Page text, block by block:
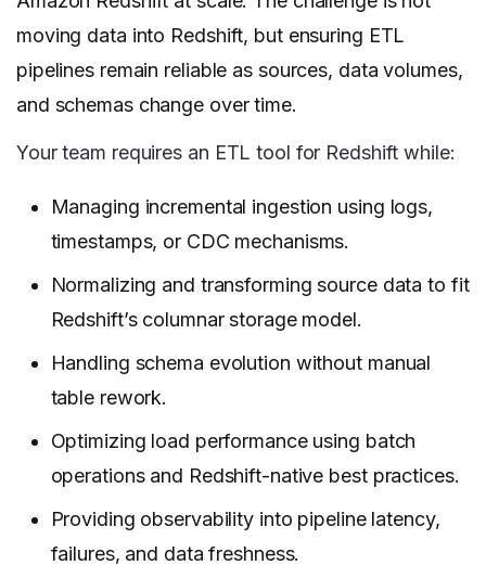
moving data into Redshift, but ensuring ETL
pipelines remain reliable as sources, data volumes,
and schemas change over time.
Your team requires an ETL tool for Redshift while:
Managing incremental ingestion using logs,
timestamps, or CDC mechanisms.
Normalizing and transforming source data to fit
Redshift’s columnar storage model.
Handling schema evolution without manual
table rework.
Optimizing load performance using batch
operations and Redshift-native best practices.
Providing observability into pipeline latency,
failures, and data freshness.